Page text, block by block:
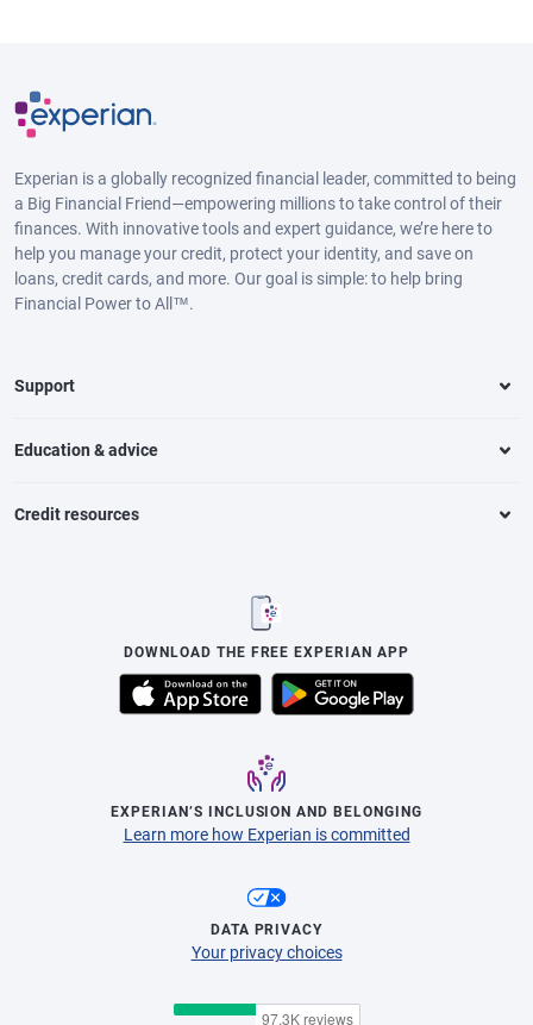
Experian is a globally recognized financial leader, committed to being
a Big Financial Friend—empowering millions to take control of their
finances. With innovative tools and expert guidance, we’re here to
help you manage your credit, protect your identity, and save on
loans, credit cards, and more. Our goal is simple: to help bring
Financial Power to All™.
Support
Education & advice
Credit resources
DOWNLOAD THE FREE EXPERIAN APP
EXPERIAN’S INCLUSION AND BELONGING
Learn more how Experian is committed
DATA PRIVACY
Your privacy choices